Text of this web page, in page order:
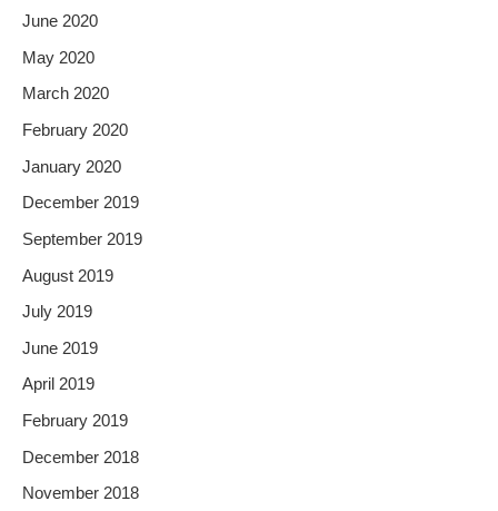
June 2020
May 2020
March 2020
February 2020
January 2020
December 2019
September 2019
August 2019
July 2019
June 2019
April 2019
February 2019
December 2018
November 2018